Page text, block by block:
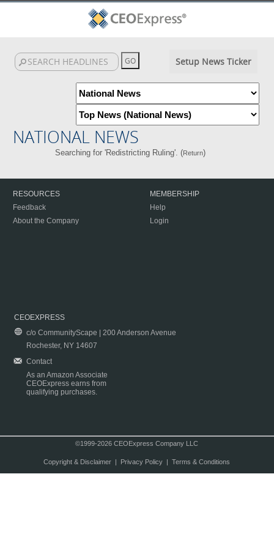
Setup News Ticker
NATIONAL NEWS
Searching for 'Redistricting Ruling'. (Return)
RESOURCES
Feedback
About the Company
MEMBERSHIP
Help
Login
CEOEXPRESS
c/o CommunityScape | 200 Anderson Avenue
Rochester, NY 14607
Contact
As an Amazon Associate
CEOExpress earns from
qualifying purchases.
©1999-2026 CEOExpress Company LLC
Copyright & Disclaimer| Privacy Policy| Terms & Conditions